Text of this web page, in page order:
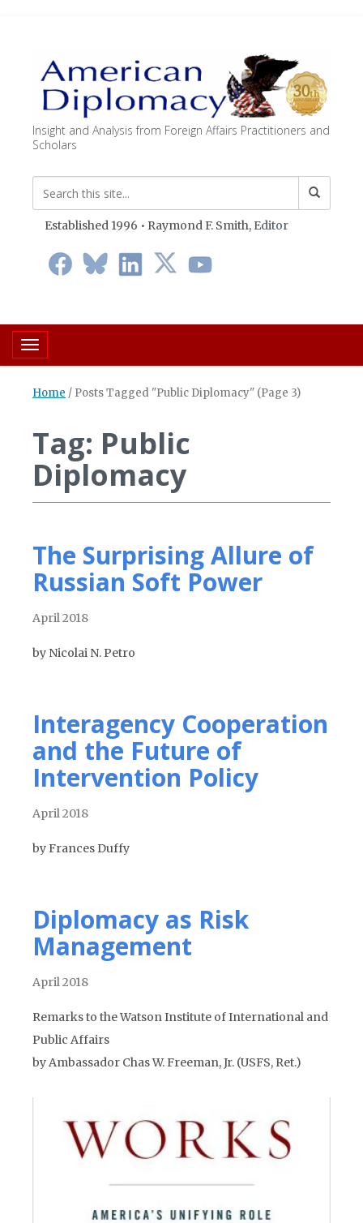
Insight and Analysis from Foreign Affairs Practitioners and
Scholars
Established 1996 • Raymond F. Smith, Editor
Toggle navigation
Home / Posts Tagged "Public Diplomacy" (Page 3)
Tag: Public
Diplomacy
The Surprising Allure of
Russian Soft Power
April 2018
by Nicolai N. Petro
Interagency Cooperation
and the Future of
Intervention Policy
April 2018
by Frances Duffy
Diplomacy as Risk
Management
April 2018
Remarks to the Watson Institute of International and
Public Affairs
by Ambassador Chas W. Freeman, Jr. (USFS, Ret.)